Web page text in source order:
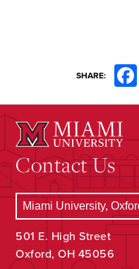
SHARE:
Contact Us
501 E. High Street
Oxford, OH 45056